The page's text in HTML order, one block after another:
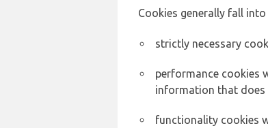
Cookies generally fall
strictly necessary
performance cookies
information that
functionality cookies